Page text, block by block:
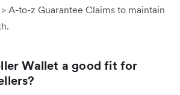
A-to-z Guarantee Claims to maintain
Wallet a good fit for